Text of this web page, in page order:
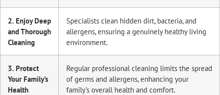
2. Enjoy Deep
and Thorough
Cleaning
Specialists clean hidden dirt, bacteria, and
allergens, ensuring a genuinely healthy living
environment.
3. Protect
Your Family’s
Health
Regular professional cleaning limits the spread
of germs and allergens, enhancing your
family’s overall health and comfort.